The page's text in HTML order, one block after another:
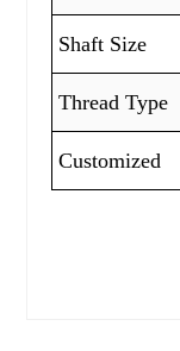
Shaft Size
Thread Type
Customized